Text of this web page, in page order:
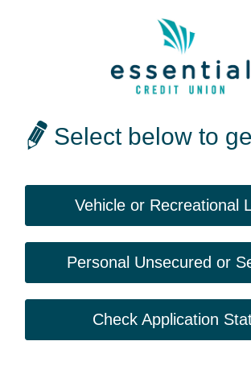
Select below to
Vehicle or Recreational
Personal Unsecured or
Check Application